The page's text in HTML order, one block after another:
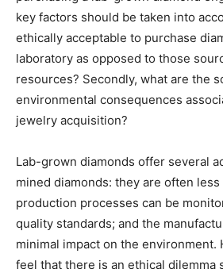
key factors should be taken into
ethically acceptable to purchase
laboratory as opposed to those
resources? Secondly, what are the
environmental consequences
jewelry acquisition?
Lab-grown diamonds offer several
mined diamonds: they are often
production processes can be
quality standards; and the
minimal impact on the environment.
feel that there is an ethical dilemma